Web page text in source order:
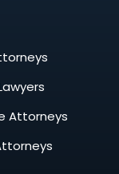
Attorneys